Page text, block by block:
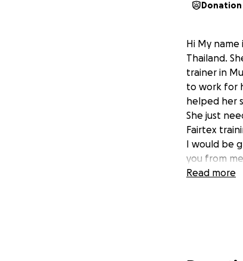
Hi My
Thailand.
trainer in
to work for
helped her
She just
Fairtex
I would be
you from
Read more